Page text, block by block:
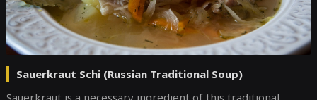
Sauerkraut Schi (Russian Traditional Soup)
Sauerkraut is a necessary ingredient of this traditional